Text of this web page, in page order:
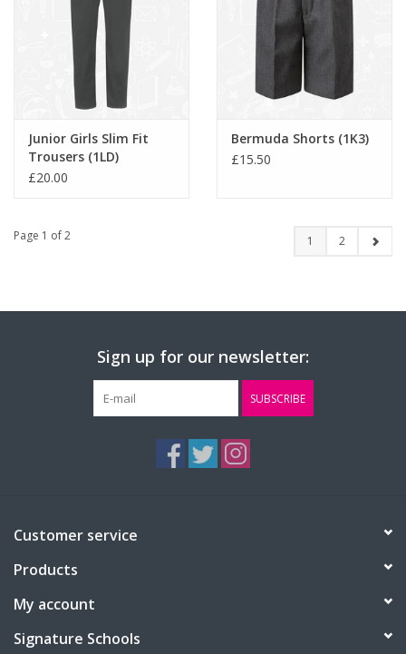
Junior Girls Slim Fit
Trousers (1LD)
£20.00
Bermuda Shorts (1K3)
£15.50
Page 1 of 2 1 2
Sign up for our newsletter:
SUBSCRIBE
Customer service
Products
My account
Signature Schools